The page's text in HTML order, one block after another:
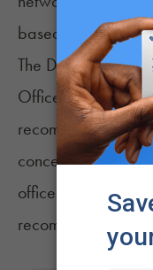
based on exigent
The DOJ OIG
Office of the
recommendations
concerns
offices have
recommendations.